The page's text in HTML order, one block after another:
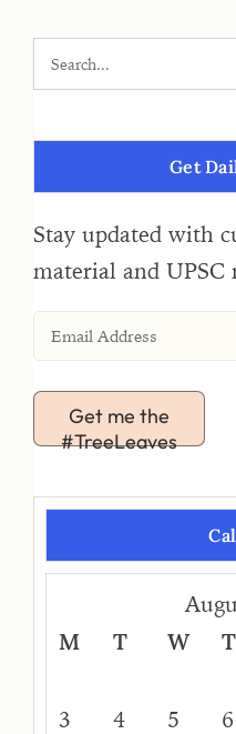
Get
Stay updated with
material and UPSC
Get me the
#TreeLeaves
M
T W T
3
4 5 6